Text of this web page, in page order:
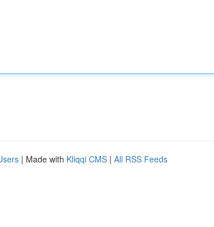
| Made with Kliqqi CMS | All RSS Feeds